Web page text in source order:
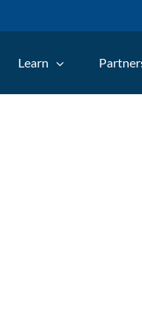
Learn